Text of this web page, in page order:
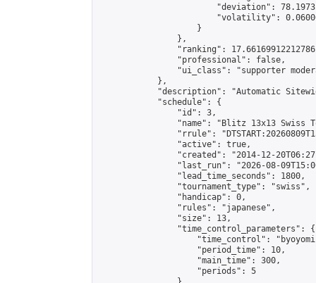
"deviation":
"volatility":
                    }
                },
"ranking":
                "professional": false,
"ui_class": "supporter
            },
"description": "Automatic
            "schedule": {
                "id": 3,
"name": "Blitz 13x13 Swiss
"rrule":
                "active": true,
"created": "2014-12-
"last_run": "2026-08-
                "lead_time_seconds": 1800,
                "tournament_type": "swiss",
                "handicap": 0,
                "rules": "japanese",
                "size": 13,
                "time_control_parameters": {
"time_control":
                    "period_time": 10,
                    "main_time": 300,
                    "periods": 5